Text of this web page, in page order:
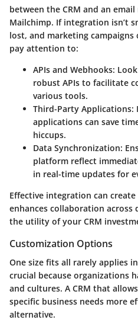
between the CRM and an
Mailchimp. If integration isn’t
lost, and marketing campaigns
pay attention to:
APIs and Webhooks:
robust APIs to facilitate
various tools.
Third-Party Applications:
applications can save
hiccups.
Data Synchronization:
platform reflect
in real-time updates for
Effective integration can
enhances collaboration across
the utility of your CRM
Customization Options
One size fits all rarely applies
crucial because organizations
and cultures. A CRM that
specific business needs more
alternative.